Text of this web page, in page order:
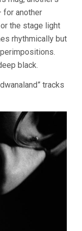
for another
the stage light
rhythmically but
black.
tracks